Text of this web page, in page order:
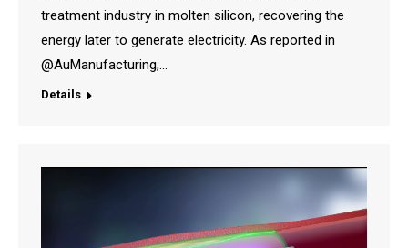
treatment industry in molten silicon, recovering the
energy later to generate electricity. As reported in
@AuManufacturing,…
Details